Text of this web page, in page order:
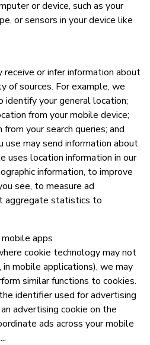
or device, such as your
or sensors in your device like
receive or infer information about
of sources. For example, we
identify your general location;
from your mobile device;
your search queries; and
may send information about
uses location information in our
information, to improve
see, to measure ad
aggregate statistics to
apps
cookie technology may not
mobile applications), we may
similar functions to cookies.
identifier used for advertising
advertising cookie on the
ads across your mobile